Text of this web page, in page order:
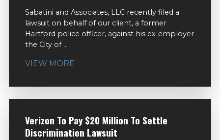
Sabatini and Associates, LLC recently filed a
lawsuit on behalf of our client, a former
Hartford police officer, against his ex-employer
the City of ...
VIEW MORE
Verizon To Pay $20 Million To Settle
Discrimination Lawsuit